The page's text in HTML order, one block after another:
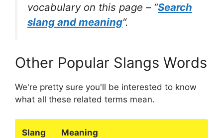
vocabulary on this page – “Search
slang and meaning“.
Other Popular Slangs Words
We're pretty sure you'll be interested to know
what all these related terms mean.
Slang Meaning